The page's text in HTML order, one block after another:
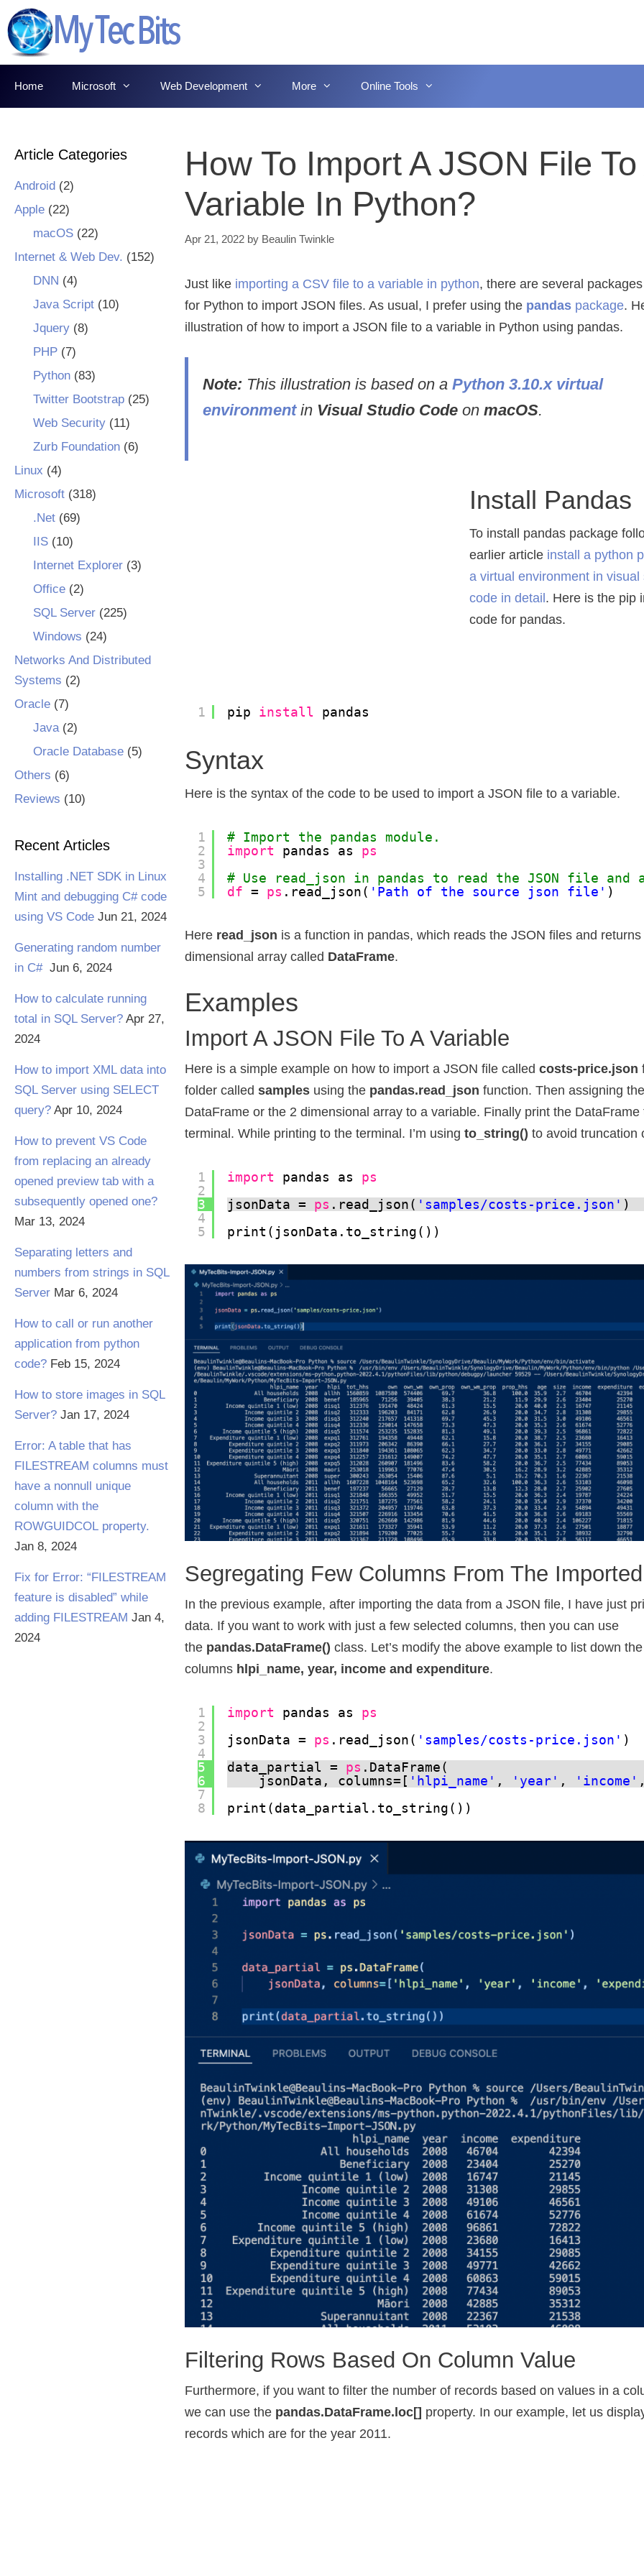
Skip
to
content
Home Microsoft Web Development More Online Tools
How To Import A JSON File To
Variable In Python?
Apr 21, 2022 by Beaulin Twinkle
Just like importing a CSV file to a variable in python, there are several
for Python to import JSON files. As usual, I prefer using the pandas package.
illustration of how to import a JSON file to a variable in Python using pandas.
Note: This illustration is based on aPython 3.10.x virtual
environmentin Visual Studio Code onmacOS.
Install Pandas
To install pandas package
earlier article install a python
a virtual environment in visual
code in detail. Here is the pip
code for pandas.
1 pip install pandas
Syntax
Here is the syntax of the code to be used to import a JSON file to a variable.
1
2
3
4
5
# Import the pandas module.
import
pandas as ps
# Use read_json in pandas to read the JSON file
df = ps .read_json( 'Path of the source json file' )
Here read_json is a function in pandas, which reads the JSON files and returns
dimensional array called DataFrame.
Examples
Import A JSON File To A Variable
Here is a simple example on how to import a JSON file calledcosts-price.json
folder calledsamples using the pandas.read_json function. Then assigning
DataFrame or the 2 dimensional array to a variable. Finally print the DataFrame
terminal. While printing to the terminal. I’m usingto_string() to avoid truncation
1
2
3
4
5
import pandas as ps
jsonData = ps .read_json( 'samples/costs-price.json' )
print(jsonData.to_string())
Segregating Few Columns From The
In the previous example, after importing the data from a JSON file, I have just
data. If you want to work with just a few selected columns, then you can use
the pandas.DataFrame() class. Let’s modify the above example to list down
columns hlpi_name, year, income and expenditure.
1
2
3
4
5
6
7
8
import pandas as ps
jsonData = ps .read_json( 'samples/costs-price.json' )
data_partial = ps .DataFrame(
jsonData, columns=[ 'hlpi_name' , 'year' , 'income'
print(data_partial.to_string())
Filtering Rows Based On Column Value
Furthermore, if you want to filter the number of records based on values in a
we can use the pandas.DataFrame.loc[] property. In our example, let us
records which are for the year 2011.
Article Categories
Android (2)
Apple (22)
macOS(22)
Internet & Web Dev. (152)
DNN (4)
Java Script(10)
Jquery(8)
PHP(7)
Python(83)
Twitter Bootstrap(25)
Web Security(11)
Zurb Foundation(6)
Linux (4)
Microsoft (318)
.Net(69)
IIS(10)
Internet Explorer(3)
Office(2)
SQL Server(225)
Windows (24)
Networks And Distributed
Systems (2)
Oracle (7)
Java(2)
Oracle Database(5)
Others (6)
Reviews (10)
Recent Articles
Installing .NET SDK in Linux
Mint and debugging C# code
using VS Code Jun 21, 2024
Generating random number
in C# Jun 6, 2024
How to calculate running
total in SQL Server? Apr 27,
2024
How to import XML data into
SQL Server using SELECT
query? Apr 10, 2024
How to prevent VS Code
from replacing an already
opened preview tab with a
subsequently opened one?
Mar 13, 2024
Separating letters and
numbers from strings in SQL
Server Mar 6, 2024
How to call or run another
application from python
code? Feb 15, 2024
How to store images in SQL
Server? Jan 17, 2024
Error: A table that has
FILESTREAM columns must
have a nonnull unique
column with the
ROWGUIDCOL property.
Jan 8, 2024
Fix for Error: “FILESTREAM
feature is disabled” while
adding FILESTREAM Jan 4,
2024